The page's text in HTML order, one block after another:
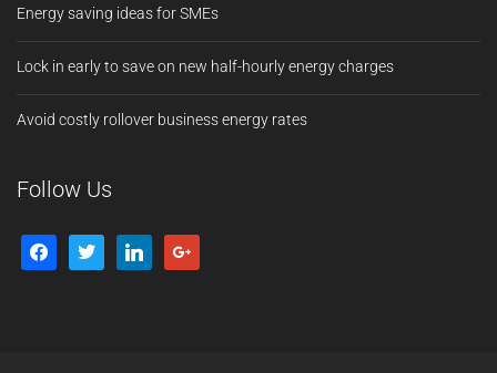
Energy saving ideas for SMEs
Lock in early to save on new half-hourly energy charges
Avoid costly rollover business energy rates
Follow Us